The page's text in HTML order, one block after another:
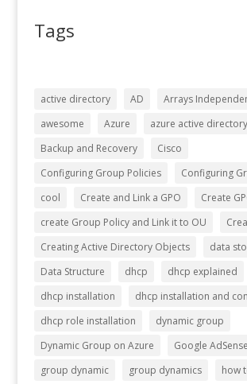
Tags
active directory AD
Arrays
awesome
Azure
azure active directory
Backup and Recovery
Cisco
Configuring Group Policies
Configuring
cool
Create and Link a GPO
Create
create Group Policy and Link it to OU
Creating Active Directory Objects
data
Data Structure
dhcp
dhcp explained
dhcp installation
dhcp installation and
dhcp role installation
dynamic group
Dynamic Group on Azure
Google AdSense
group dynamic
group dynamics how